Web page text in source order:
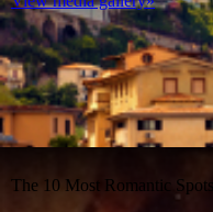
The 10 Most Romantic